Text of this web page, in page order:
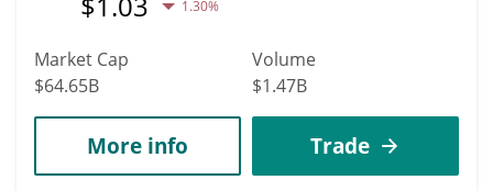
1.30%
Market Cap
$64.65B
Volume
$1.47B
More info Trade